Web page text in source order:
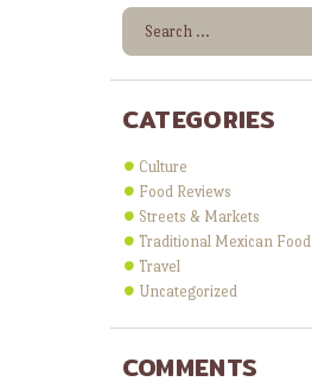
Search for:
CATEGORIES
Culture
Food Reviews
Streets & Markets
Traditional Mexican Food
Travel
Uncategorized
COMMENTS